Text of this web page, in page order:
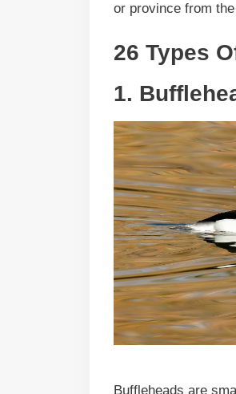
or province from
26 Types
1.
Buffleheads are